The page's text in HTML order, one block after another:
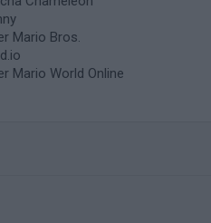
Mario Bros.
Mario World Online